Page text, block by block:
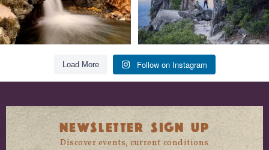
Load More Follow on Instagram
NEWSLETTER SIGN UP
Discover events, current conditions